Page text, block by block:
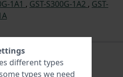
1A1 , GST-S300G-1A2 , GST-
different types
types we need